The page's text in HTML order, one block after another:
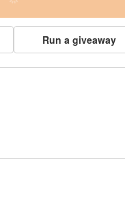
Run a giveaway